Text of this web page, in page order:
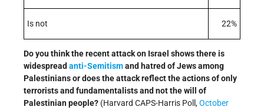
Is not 22%
Do you think the recent attack on Israel shows there is
widespread anti-Semitismand hatred of Jews among
Palestinians or does the attack reflect the actions of only
terrorists and fundamentalists and not the will of
Palestinian people? (Harvard CAPS-Harris Poll,October